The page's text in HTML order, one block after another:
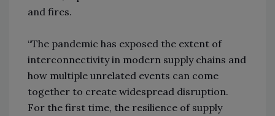
and fires.
“The pandemic has exposed the extent of
interconnectivity in modern supply chains and
how multiple unrelated events can come
together to create widespread disruption.
For the first time, the resilience of supply